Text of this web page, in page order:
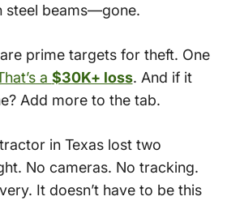
steel beams—gone.
prime targets for theft. One
a $30K+ loss. And if it
Add more to the tab.
in Texas lost two
No cameras. No tracking.
It doesn’t have to be this